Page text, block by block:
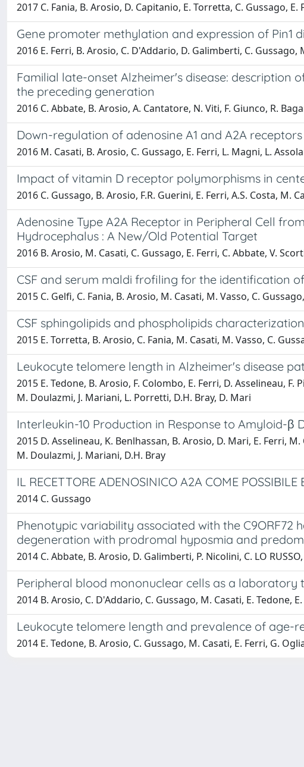
2017 C. Fania, B. Arosio, D. Capitanio, E. Torretta, C. Gussago, E.
Gene promoter methylation and expression of
2016 E. Ferri, B. Arosio, C. D'Addario, D. Galimberti, C.
Familial late-onset Alzheimer's disease:
the preceding generation
2016 C. Abbate, B. Arosio, A. Cantatore, N. Viti, F. Giunco, R.
Down-regulation of adenosine A1 and A2A
2016 M. Casati, B. Arosio, C. Gussago, E. Ferri, L. Magni, L.
Impact of vitamin D receptor polymorphisms in
2016 C. Gussago, B. Arosio, F.R. Guerini, E. Ferri, A.S. Costa,
Adenosine Type A2A Receptor in Peripheral Cell
Hydrocephalus : A New/Old Potential Target
2016 B. Arosio, M. Casati, C. Gussago, E. Ferri, C. Abbate, V.
CSF and serum maldi frofiling for the identification
2015 C. Gelfi, C. Fania, B. Arosio, M. Casati, M. Vasso, C.
CSF sphingolipids and phospholipids
2015 E. Torretta, B. Arosio, C. Fania, M. Casati, M. Vasso, C.
Leukocyte telomere length in Alzheimer's disease
2015 E. Tedone, B. Arosio, F. Colombo, E. Ferri, D. Asselineau,
M. Doulazmi, J. Mariani, L. Porretti, D.H. Bray, D. Mari
Interleukin-10 Production in Response to Amyloid-β
2015 D. Asselineau, K. Benlhassan, B. Arosio, D. Mari, E. Ferri,
M. Doulazmi, J. Mariani, D.H. Bray
IL RECETTORE ADENOSINICO A2A COME
2014 C. Gussago
Phenotypic variability associated with the
degeneration with prodromal hyposmia and
2014 C. Abbate, B. Arosio, D. Galimberti, P. Nicolini, C. LO
Peripheral blood mononuclear cells as a laboratory
2014 B. Arosio, C. D'Addario, C. Gussago, M. Casati, E. Tedone,
Leukocyte telomere length and prevalence of age-
2014 E. Tedone, B. Arosio, C. Gussago, M. Casati, E. Ferri, G.